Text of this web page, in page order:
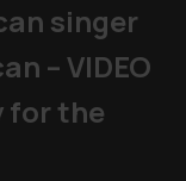
singer
– VIDEO
for the